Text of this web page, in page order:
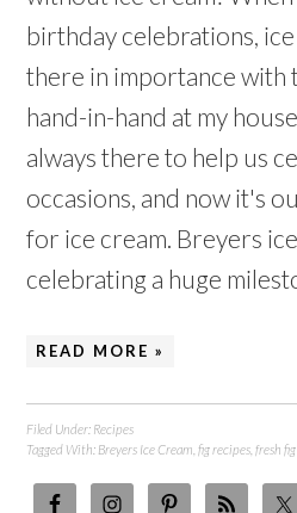
birthday celebrations,
there in importance with
hand-in-hand at my
always there to help us
occasions, and now it's
for ice cream. Breyers
celebrating a huge
READ MORE »
Filed Under: Recipes
Tagged With: Breyers Ice Cream ,fig recipes ,fresh